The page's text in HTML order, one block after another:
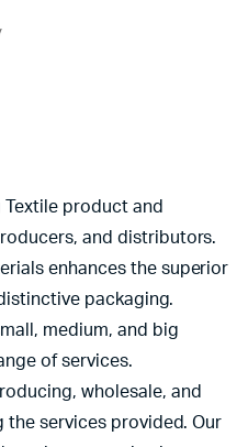
product and
and distributors.
enhances the superior
packaging.
medium, and big
of services.
wholesale, and
the services provided. Our